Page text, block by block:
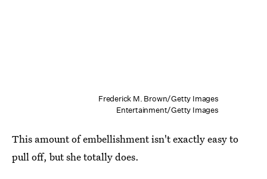
Frederick M. Brown/Getty Images
Entertainment/Getty Images
This amount of embellishment isn't exactly easy to
pull off, but she totally does.